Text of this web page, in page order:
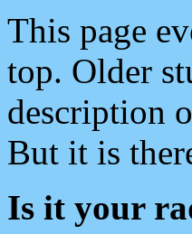
This page
top. Older
description
But it is
Is it your